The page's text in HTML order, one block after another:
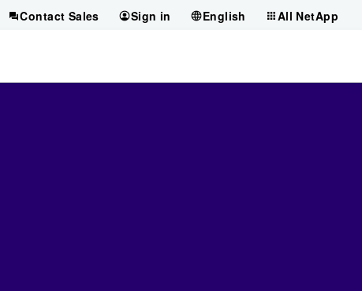
Contact Sales Sign in English All NetApp